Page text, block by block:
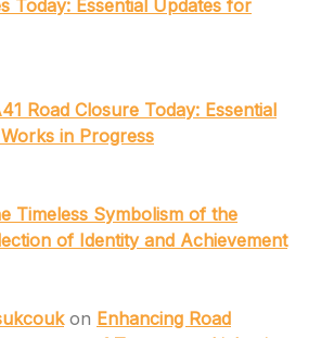
Today: Essential Updates for
Road Closure Today: Essential
in Progress
Timeless Symbolism of the
of Identity and Achievement
on Enhancing Road